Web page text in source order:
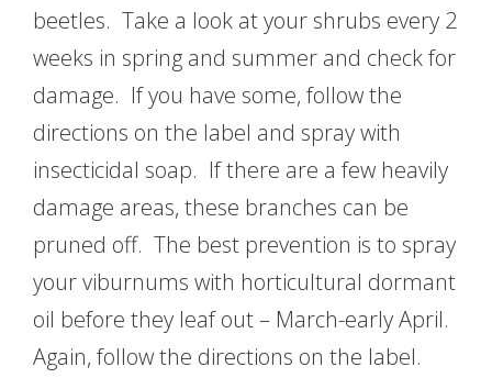
beetles. Take a look at your shrubs every 2
weeks in spring and summer and check for
damage. If you have some, follow the
directions on the label and spray with
insecticidal soap. If there are a few heavily
damage areas, these branches can be
pruned off. The best prevention is to spray
your viburnums with horticultural dormant
oil before they leaf out – March-early April.
Again, follow the directions on the label.